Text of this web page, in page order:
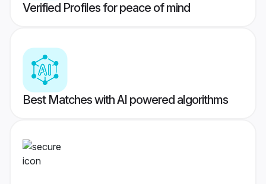
Verified Profiles for peace of mind
Best Matches with AI powered algorithms